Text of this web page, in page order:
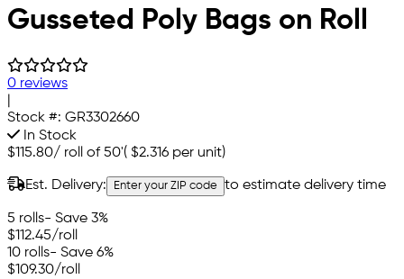
Gusseted Poly Bags on Roll
0 reviews
Stock #: GR3302660
In Stock
$115.80/ roll of 50'( $2.316 per unit)
Est. Delivery: Enter your ZIP code to estimate delivery time
5 rolls- Save 3%
$112.45/roll
10 rolls- Save 6%
$109.30/roll